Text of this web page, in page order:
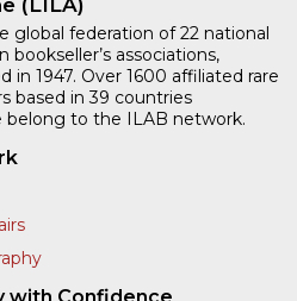
global federation of 22 national
bookseller’s associations,
in 1947. Over 1600 affiliated rare
based in 39 countries
belong to the ILAB network.